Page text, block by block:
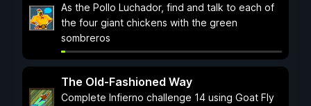
As the Pollo Luchador, find and talk to each of
the four giant chickens with the green
sombreros
The Old-Fashioned Way
Complete Infierno challenge 14 using Goat Fly